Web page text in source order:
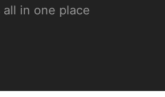
all in one place